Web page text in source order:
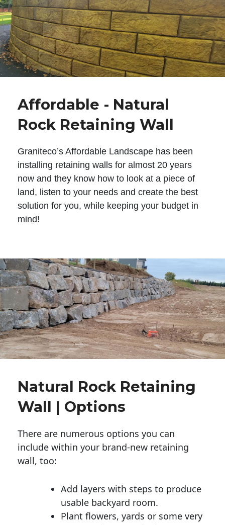
Affordable - Natural
Rock Retaining Wall
Graniteco’s Affordable Landscape has been
installing retaining walls for almost 20 years
now and they know how to look at a piece of
land, listen to your needs and create the best
solution for you, while keeping your budget in
mind!
Natural Rock Retaining
Wall | Options
There are numerous options you can
include within your brand-new retaining
wall, too:
Add layers with steps to produce
usable backyard room.
Plant flowers, yards or some very